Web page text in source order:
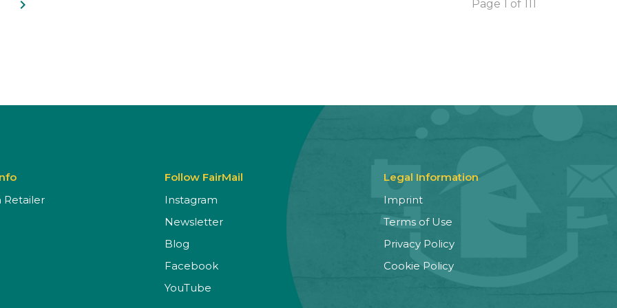
navigate_next Page 1 of 111
Retailer
Follow FairMail
Instagram
Newsletter
Blog
Facebook
YouTube
Legal Information
Imprint
Terms of Use
Privacy Policy
Cookie Policy